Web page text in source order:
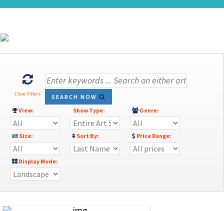
Clear Filters
SEARCH NOW
View:
Show Type: Genre:
Size: Sort By: Price Range:
Display Mode: